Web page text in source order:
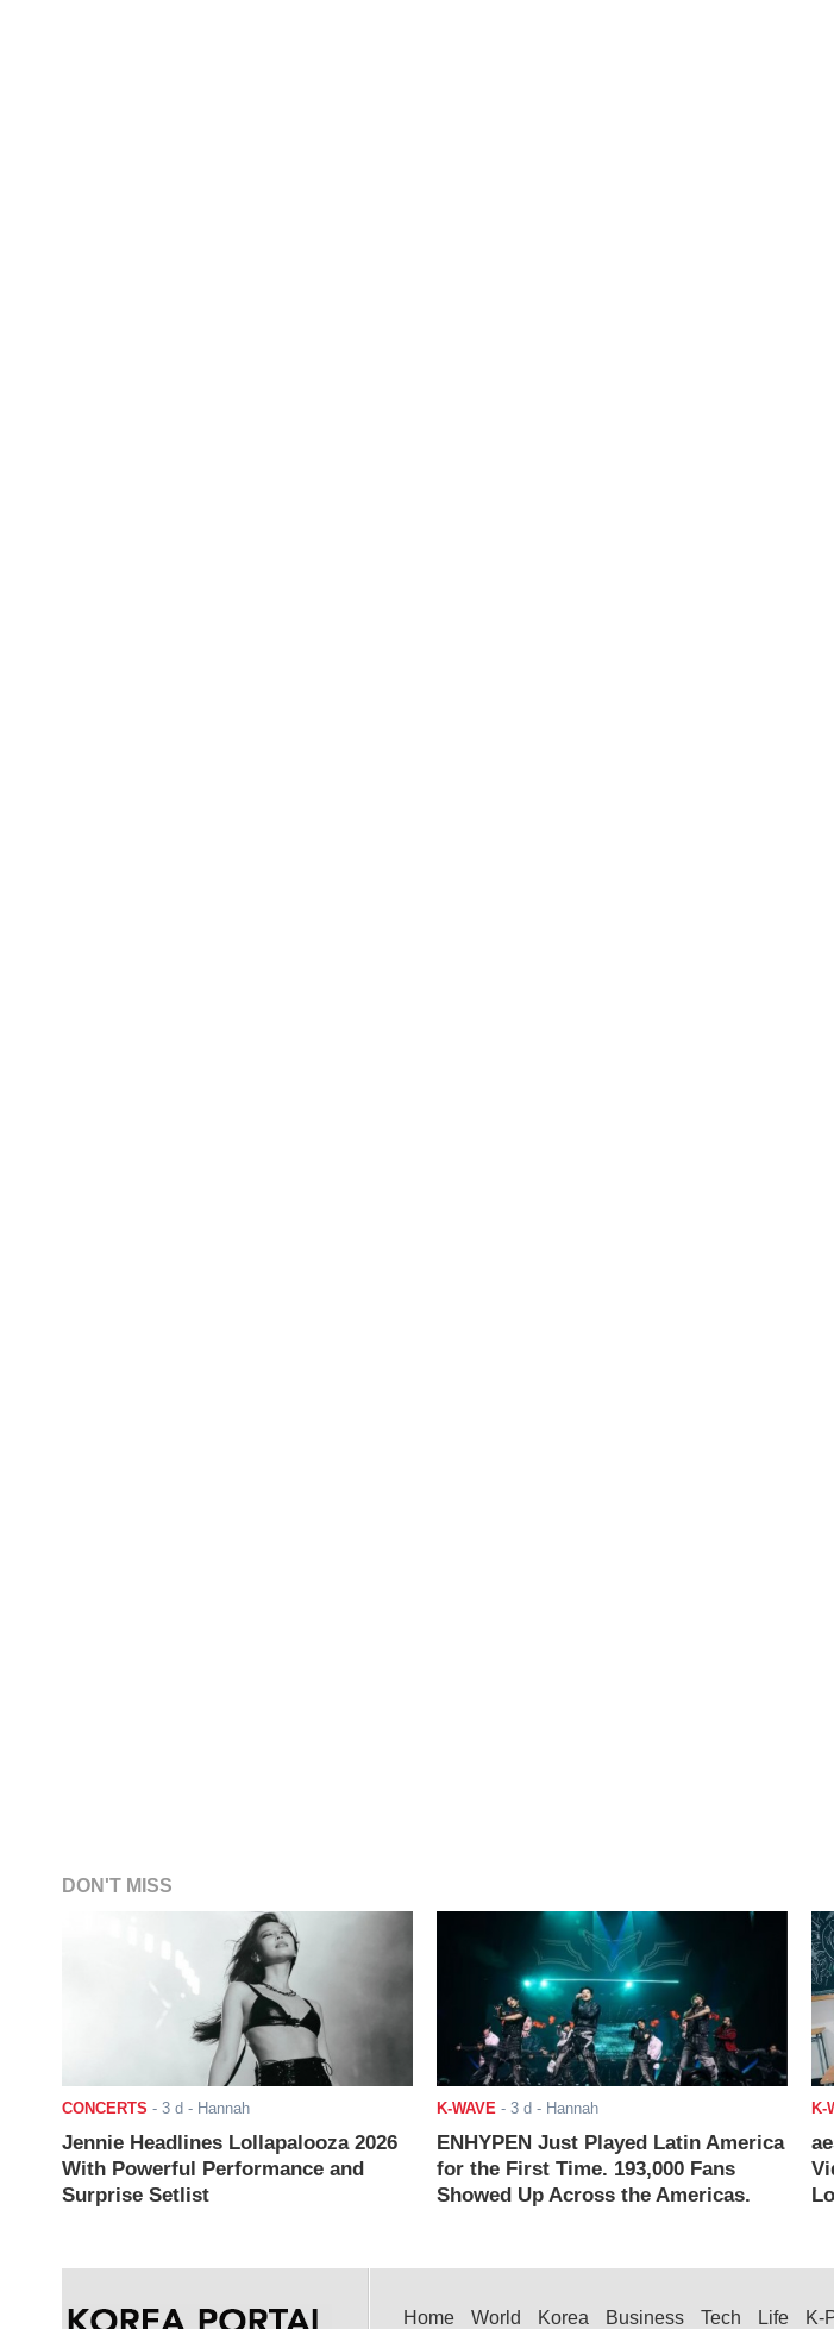
DON'T MISS
CONCERTS - 3 d - Hannah
Jennie Headlines Lollapalooza 2026
With Powerful Performance and
Surprise Setlist
K-WAVE - 3 d - Hannah
ENHYPEN Just Played Latin America
for the First Time. 193,000 Fans
Showed Up Across the Americas.
K-
Home World Korea Business Tech Life K-